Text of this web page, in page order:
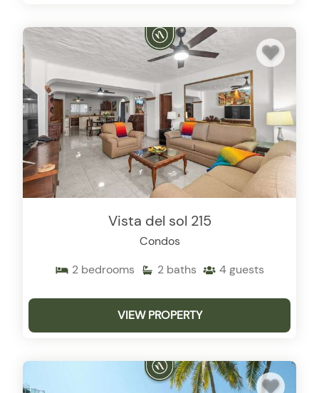
Vista del sol 215
Condos
2 bedrooms 2 baths 4guests
VIEW PROPERTY